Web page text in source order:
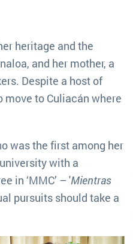
heritage and the
and her mother, a
Despite a host of
move to Culiacán where
was the first among her
with a
in ‘MMC’ – 'Mientras
pursuits should take a